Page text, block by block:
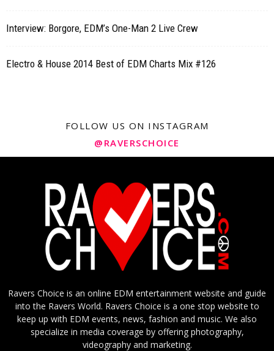
Interview: Borgore, EDM’s One-Man 2 Live Crew
Electro & House 2014 Best of EDM Charts Mix #126
FOLLOW US ON INSTAGRAM
@RAVERSCHOICE
Ravers Choice is an online EDM entertainment website and guide
into the Ravers World. Ravers Choice is a one stop website to
keep up with EDM events, news, fashion and music. We also
specialize in media coverage by offering photography,
videography and marketing.